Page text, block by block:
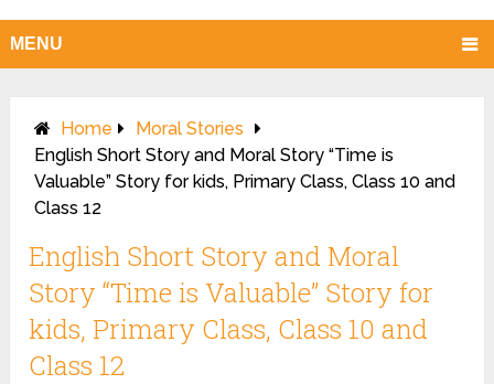
MENU
Home
Moral Stories
English Short Story and Moral Story “Time is
Valuable” Story for kids, Primary Class, Class 10 and
Class 12
English Short Story and Moral
Story “Time is Valuable” Story for
kids, Primary Class, Class 10 and
Class 12